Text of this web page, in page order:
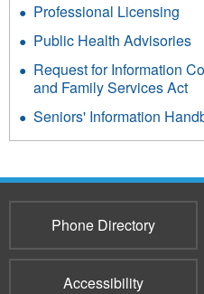
Professional Licensing
Public Health Advisories
Request for Information
and Family Services Act
Seniors' Information
Phone Directory
Accessibility